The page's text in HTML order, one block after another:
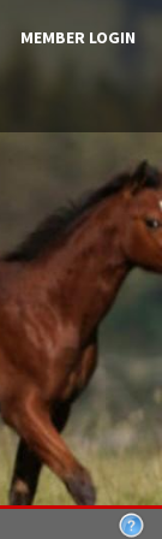
MEMBER LOGIN